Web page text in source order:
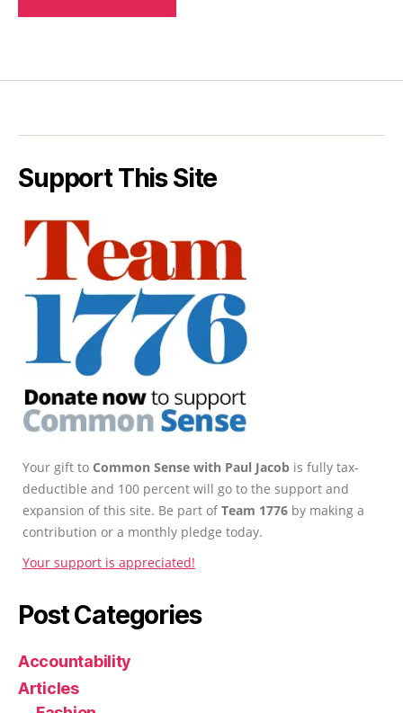
Support This Site
Your gift to Common Sense with Paul Jacob is fully tax-
deductible and 100 percent will go to the support and
expansion of this site. Be part ofTeam 1776 by making a
contribution or a monthly pledge today.
Your support is appreciated!
Post Categories
Accountability
Articles